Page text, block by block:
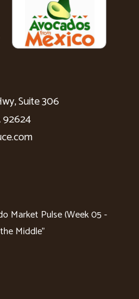
Suite 306
92624
Market Pulse (Week 05 -
Middle"